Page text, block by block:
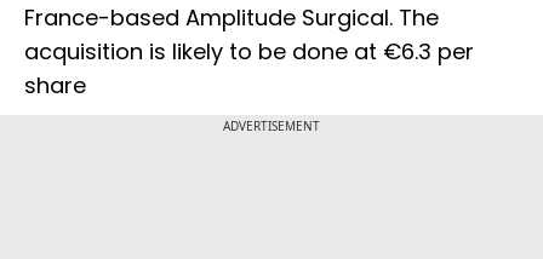
France-based Amplitude Surgical. The
acquisition is likely to be done at €6.3 per
share
ADVERTISEMENT